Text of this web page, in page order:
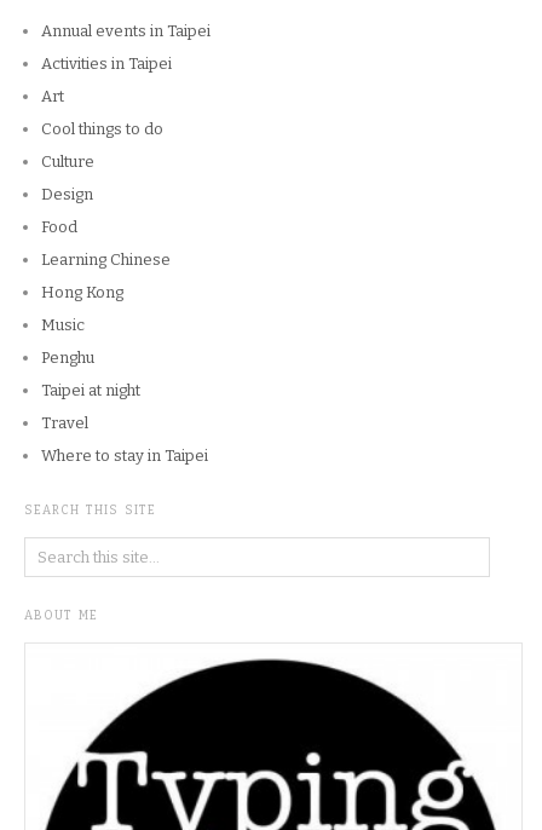
Annual events in Taipei
Activities in Taipei
Art
Cool things to do
Culture
Design
Food
Learning Chinese
Hong Kong
Music
Penghu
Taipei at night
Travel
Where to stay in Taipei
SEARCH THIS SITE
ABOUT ME